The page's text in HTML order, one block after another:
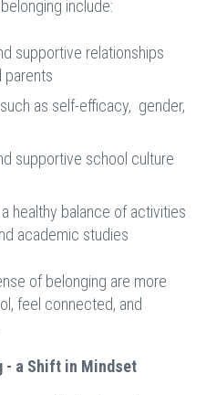
include:
supportive relationships
parents
as self-efficacy, gender,
supportive school culture
healthy balance of activities
academic studies
of belonging are more
feel connected, and
- a Shift in Mindset